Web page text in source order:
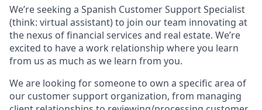
We’re seeking a Spanish Customer Support Specialist
(think: virtual assistant) to join our team innovating at
the nexus of financial services and real estate. We’re
excited to have a work relationship where you learn
from us as much as we learn from you.
We are looking for someone to own a specific area of
our customer support organization, from managing